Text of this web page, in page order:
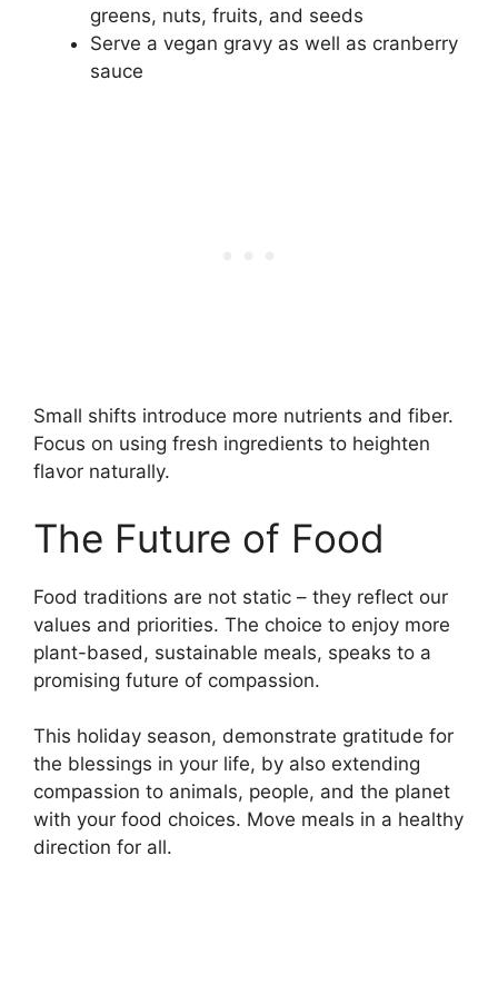
greens, nuts, fruits, and seeds
Serve a vegan gravy as well as cranberry
sauce
Small shifts introduce more nutrients and fiber.
Focus on using fresh ingredients to heighten
flavor naturally.
The Future of Food
Food traditions are not static – they reflect our
values and priorities. The choice to enjoy more
plant-based, sustainable meals, speaks to a
promising future of compassion.
This holiday season, demonstrate gratitude for
the blessings in your life, by also extending
compassion to animals, people, and the planet
with your food choices. Move meals in a healthy
direction for all.